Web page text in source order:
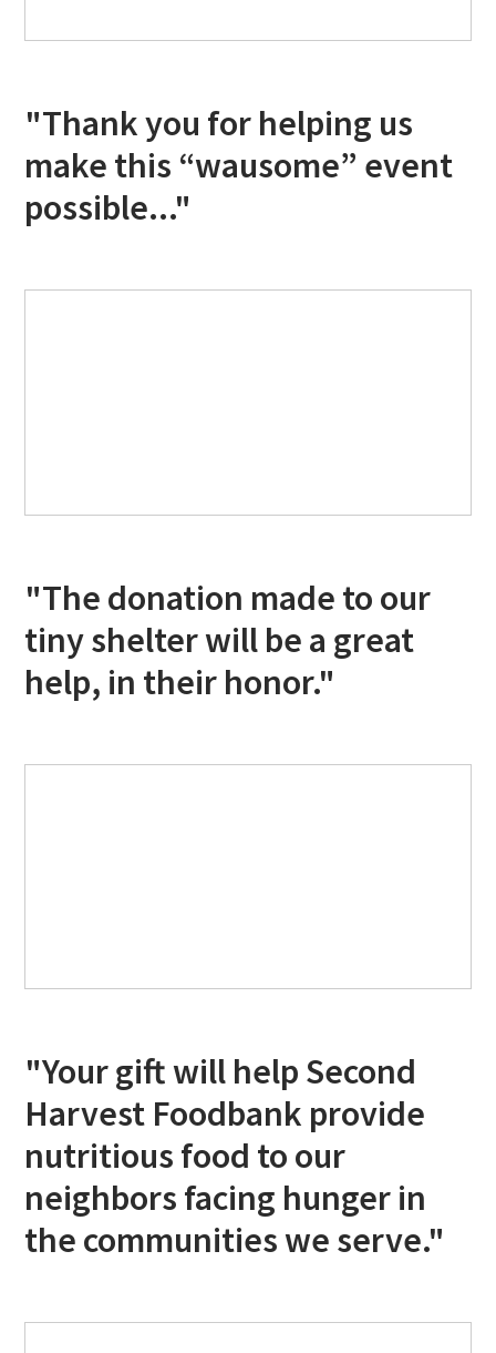
"Thank you for helping us
make this “wausome” event
possible..."
"The donation made to our
tiny shelter will be a great
help, in their honor."
"Your gift will help Second
Harvest Foodbank provide
nutritious food to our
neighbors facing hunger in
the communities we serve."